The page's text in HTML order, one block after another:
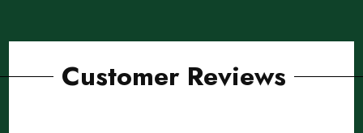
Customer Reviews